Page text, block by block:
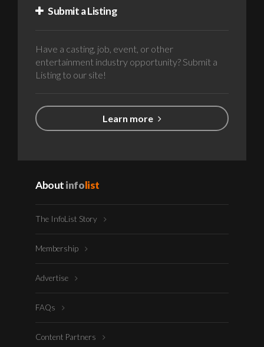
Submit a Listing
Have a casting, job, event, or other
entertainment industry opportunity? Submit a
Listing to our site!
Learn more
Aboutinfolist
The InfoList Story
Membership
Advertise
FAQs
Content Partners